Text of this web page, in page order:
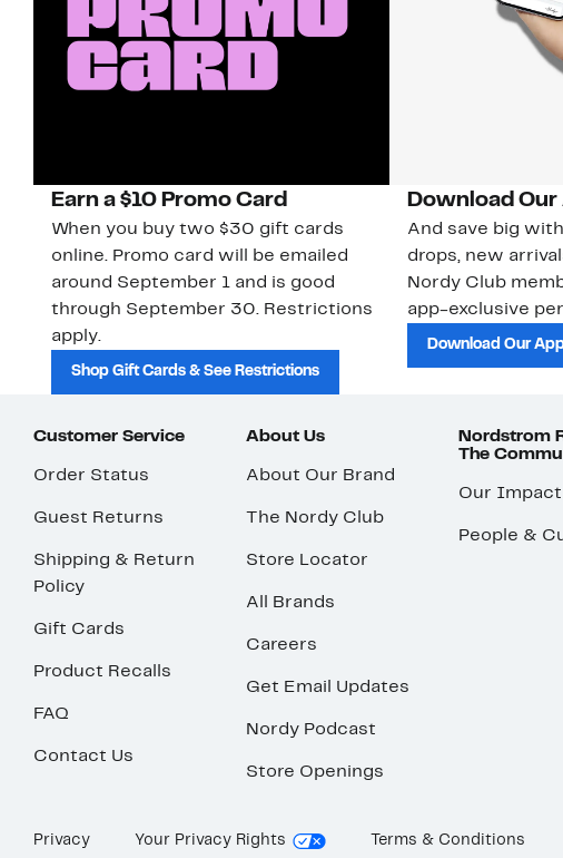
Earn a $10 Promo Card
When you buy two $30 gift cards
online. Promo card will be emailed
around September 1 and is good
through September 30. Restrictions
apply.
Shop Gift Cards & See Restrictions
Download Our
And save big
drops, new
Nordy Club
app-exclusive
Download Our
Customer Service
Order Status
Guest Returns
Shipping & Return
Policy
Gift Cards
Product Recalls
FAQ
Contact Us
About Us
About Our Brand
The Nordy Club
Store Locator
All Brands
Careers
Get Email Updates
Nordy Podcast
Store Openings
Nordstrom
The
Our Impact
People &
Privacy Your Privacy Rights Terms & Conditions